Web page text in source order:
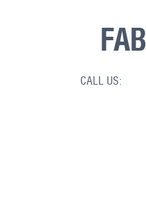
CALL US: